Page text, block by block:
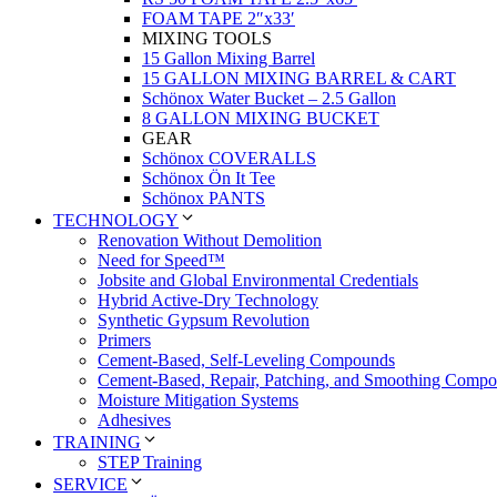
FOAM TAPE 2″x33′
MIXING TOOLS
15 Gallon Mixing Barrel
15 GALLON MIXING BARREL & CART
Schönox Water Bucket – 2.5 Gallon
8 GALLON MIXING BUCKET
GEAR
Schönox COVERALLS
Schönox Ön It Tee
Schönox PANTS
TECHNOLOGY
Renovation Without Demolition
Need for Speed™
Jobsite and Global Environmental Credentials
Hybrid Active-Dry Technology
Synthetic Gypsum Revolution
Primers
Cement-Based, Self-Leveling Compounds
Cement-Based, Repair, Patching, and Smoothing
Moisture Mitigation Systems
Adhesives
TRAINING
STEP Training
SERVICE